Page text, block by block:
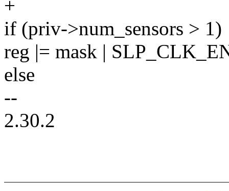
+
if (priv->num_sensors > 1)
reg |= mask |
else
--
2.30.2